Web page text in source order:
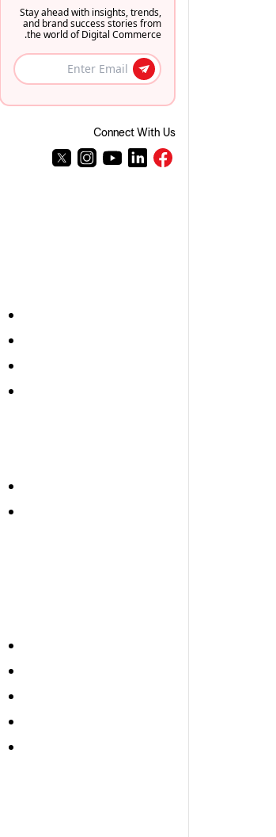
Stay ahead with insights, trends,
and brand success stories from
the world of Digital Commerce.
Connect With Us